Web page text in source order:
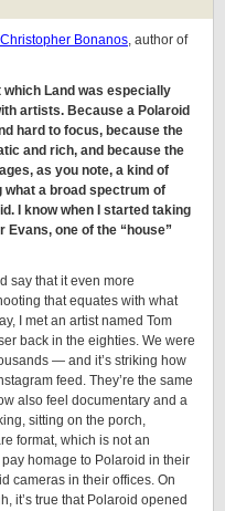
Christopher Bonanos, author of
Land was especially
artists. Because a Polaroid
hard to focus, because the
and rich, and because the
as you note, a kind of
what a broad spectrum of
I know when I started taking
Evans, one of the “house”
say that it even more
that equates with what
I met an artist named Tom
back in the eighties. We were
— and it’s striking how
feed. They’re the same
also feel documentary and a
sitting on the porch,
format, which is not an
homage to Polaroid in their
cameras in their offices. On
it’s true that Polaroid opened